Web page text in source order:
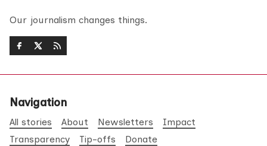
Our journalism changes things.
Navigation
All stories About Newsletters
Impact
Transparency
Tip-offs Donate